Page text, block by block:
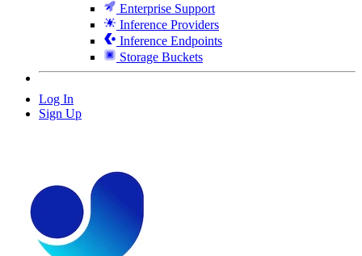
Enterprise Support
Inference Providers
Inference Endpoints
Storage Buckets
Log In
Sign Up